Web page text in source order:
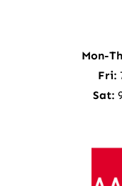
Mon-
Fri:
Sat: